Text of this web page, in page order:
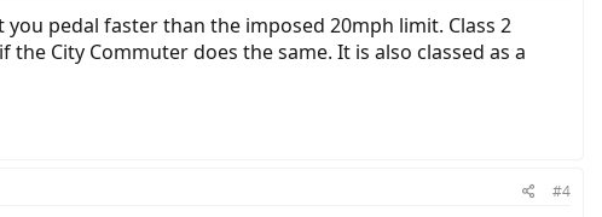
pedal faster than the imposed 20mph limit. Class 2
City Commuter does the same. It is also classed as a
#4